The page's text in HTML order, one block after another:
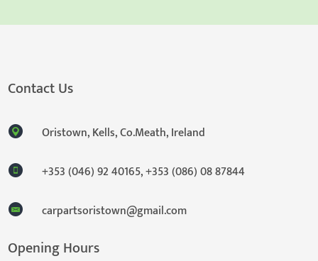
Contact Us
Oristown, Kells, Co.Meath, Ireland
+353 (046) 92 40165,+353 (086) 08 87844
carpartsoristown@gmail.com
Opening Hours